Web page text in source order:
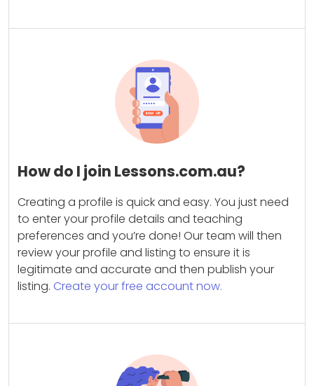
How do I join Lessons.com.au?
Creating a profile is quick and easy. You just need
to enter your profile details and teaching
preferences and you’re done! Our team will then
review your profile and listing to ensure it is
legitimate and accurate and then publish your
listing. Create your free account now.